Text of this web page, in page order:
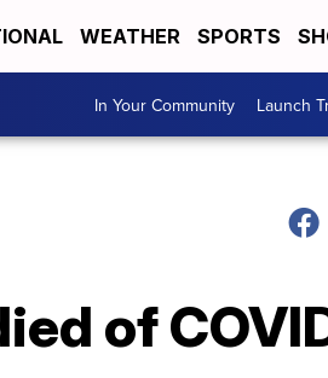
WEATHER SPORTS
In Your Community Launch
of